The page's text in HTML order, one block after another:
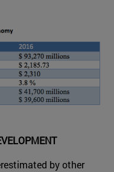
by other